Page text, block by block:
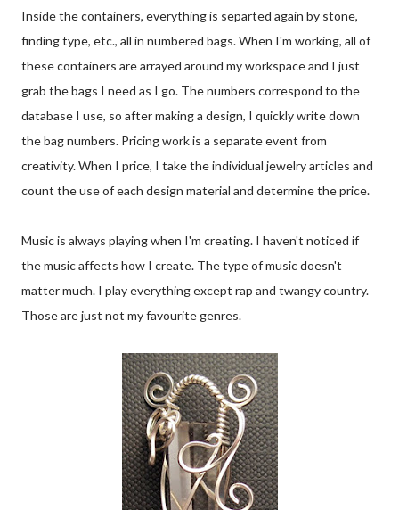
Inside the containers, everything is separted again by stone,
finding type, etc., all in numbered bags. When I'm working, all of
these containers are arrayed around my workspace and I just
grab the bags I need as I go. The numbers correspond to the
database I use, so after making a design, I quickly write down
the bag numbers. Pricing work is a separate event from
creativity. When I price, I take the individual jewelry articles and
count the use of each design material and determine the price.
Music is always playing when I'm creating. I haven't noticed if
the music affects how I create. The type of music doesn't
matter much. I play everything except rap and twangy country.
Those are just not my favourite genres.